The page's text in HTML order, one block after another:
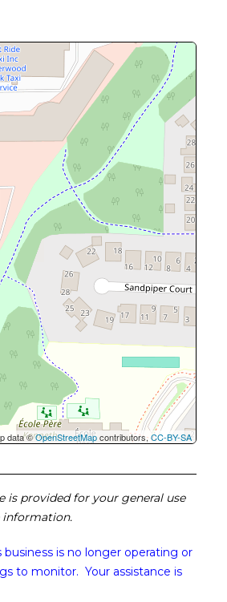
data ©OpenStreetMapcontributors,CC-BY-SA
provided for your general use
information.
is no longer operating or
to monitor. Your assistance is